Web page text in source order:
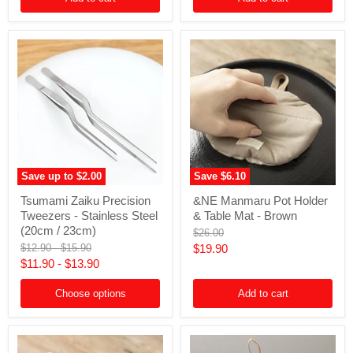
Save up to $2.00
Zaiku
Precision
Tweezers
Stainless
Steel
(20cm
23cm)
Tsumami Zaiku Precision
Tweezers - Stainless Steel
(20cm / 23cm)
Original
price
$12.90-Original
price
$15.90
$11.90 - $13.90
Choose options
Save $6.10
Manmaru
Pot
Holder
&
Table
&NE Manmaru Pot Holder
& Table Mat - Brown
Original
price
$26.00
Current
$19.90
Add to cart